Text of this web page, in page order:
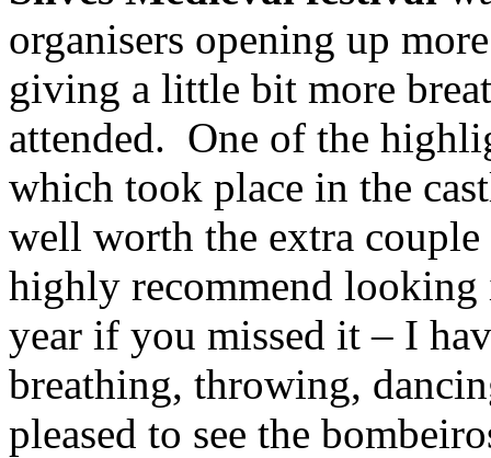
organisers opening up
giving a little bit more
attended. One of the
which took place in the
well worth the extra
highly recommend
year if you missed it – I
breathing, throwing,
pleased to see the